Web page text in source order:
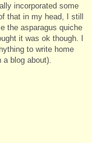
incorporated some
that in my head, I still
the asparagus quiche
it was ok though. I
to write home
blog about).